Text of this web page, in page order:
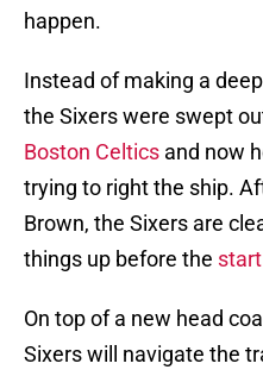
happen.
Instead of making a
the Sixers were swept
Boston Celtics and now
trying to right the ship.
Brown, the Sixers are
things up before the
On top of a new head
Sixers will navigate the